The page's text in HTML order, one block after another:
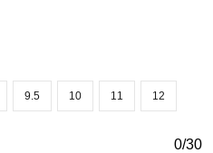
9.5 10 11 12
0/30